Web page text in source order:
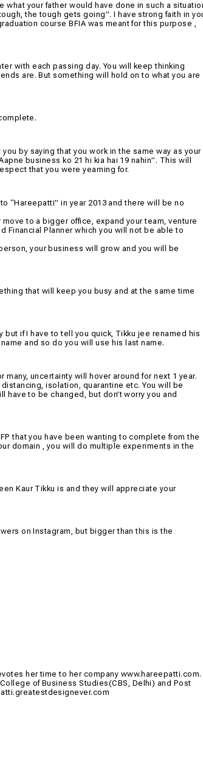
what your father would have done in such a
the tough gets going”. I have strong faith in
course BFIA was meant for this purpose ,
with each passing day. You will keep thinking
are. But something will hold on to what you are
by saying that you work in the same way as your
business ko 21 hi kia hai 19 nahin”. This will
that you were yearning for.
“Hareepatti” in year 2013 and there will be no
to a bigger office, expand your team, venture
Financial Planner which you will not be able to
your business will grow and you will be
that will keep you busy and at the same time
but if I have to tell you quick, Tikku jee renamed his
and so do you will use his last name.
uncertainty will hover around for next 1 year.
isolation, quarantine etc. You will be
to be changed, but don’t worry you and
that you have been wanting to complete from the
domain , you will do multiple experiments in the
Kaur Tikku is and they will appreciate your
on Instagram, but bigger than this is the
her time to her company www.hareepatti.com.
of Business Studies(CBS, Delhi) and Post